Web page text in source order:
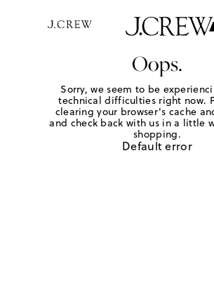
Oops.
Sorry, we seem to be
technical difficulties right now.
clearing your browser's cache
and check back with us in a little
shopping.
Default error